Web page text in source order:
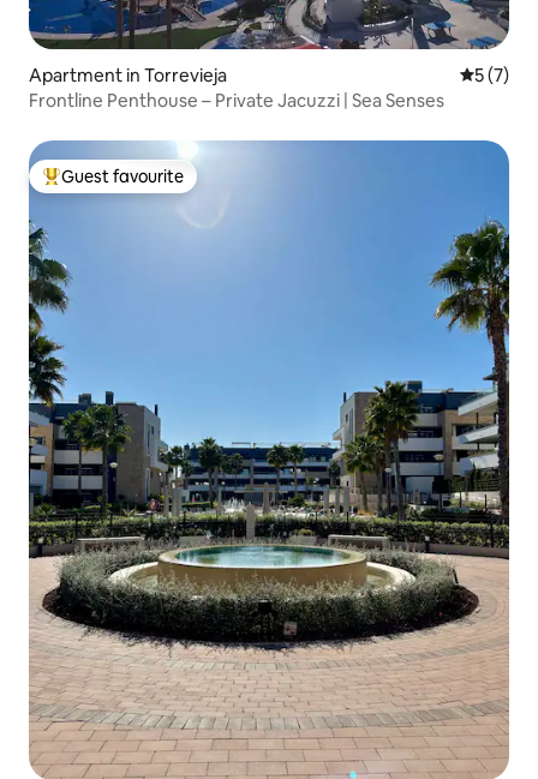
Apartment in Torrevieja 5 out of
5 (7)
Frontline Penthouse – Private Jacuzzi | Sea Senses
Top guest favourite
Guest favourite